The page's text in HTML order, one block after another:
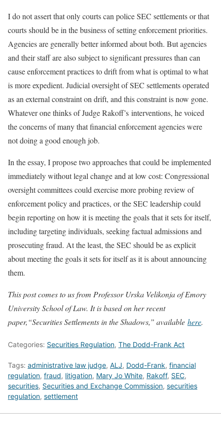
I do not assert that only courts can police SEC settlements or that
courts should be in the business of setting enforcement priorities.
Agencies are generally better informed about both. But agencies
and their staff are also subject to significant pressures than can
cause enforcement practices to drift from what is optimal to what
is more expedient. Judicial oversight of SEC settlements operated
as an external constraint on drift, and this constraint is now gone.
Whatever one thinks of Judge Rakoff’s interventions, he voiced
the concerns of many that financial enforcement agencies were
not doing a good enough job.
In the essay, I propose two approaches that could be implemented
immediately without legal change and at low cost: Congressional
oversight committees could exercise more probing review of
enforcement policy and practices, or the SEC leadership could
begin reporting on how it is meeting the goals that it sets for itself,
including targeting individuals, seeking factual admissions and
prosecuting fraud. At the least, the SEC should be as explicit
about meeting the goals it sets for itself as it is about announcing
them.
This post comes to us from Professor Urska Velikonja of Emory
University School of Law. It is based on her recent
paper,“Securities Settlements in the Shadows,” available here.
Categories: Securities Regulation, The Dodd-Frank Act
Tags: administrative law judge, ALJ, Dodd-Frank, financial
regulation, fraud, litigation, Mary Jo White, Rakoff, SEC,
securities, Securities and Exchange Commission, securities
regulation, settlement